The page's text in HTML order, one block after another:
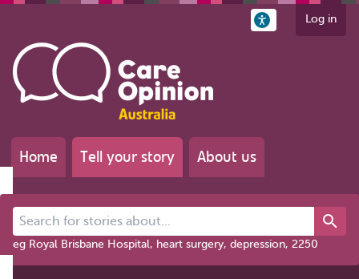
Log in
Home Tell your story About us
Search for stories about...
eg Royal Brisbane Hospital, heart surgery, depression, 2250